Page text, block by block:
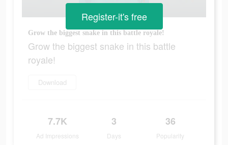
Grow the biggest snake in this battle royale!
Grow the biggest snake in this battle
royale!
Download
7.7K
Ad Impressions
3
Days
36
Popularity
Register-it's free